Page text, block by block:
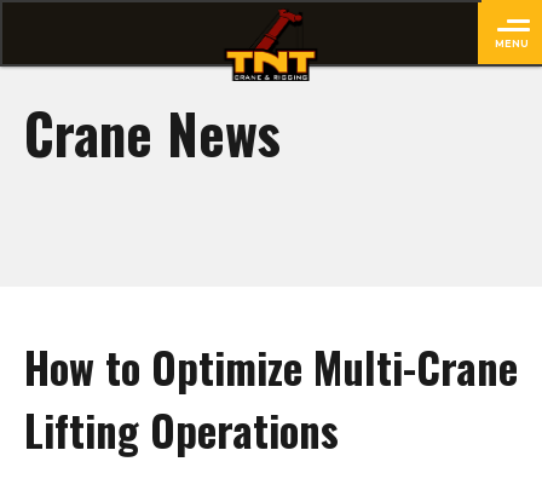
Crane News
How to Optimize Multi-Crane
Lifting Operations
MENU
close